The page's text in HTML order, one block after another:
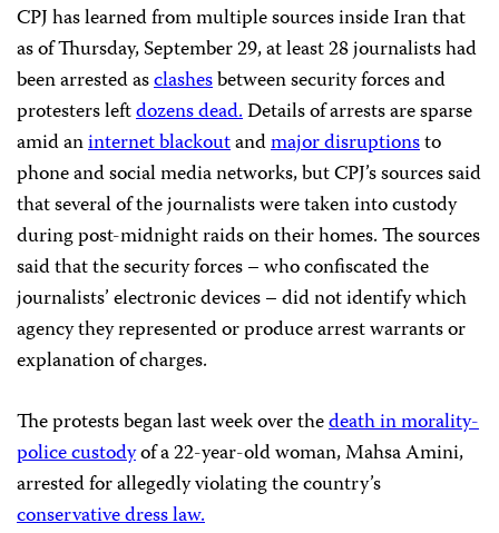
CPJ has learned from multiple sources inside Iran that
as of Thursday, September 29, at least 28 journalists had
been arrested asclashesbetween security forces and
protesters leftdozens dead.Details of arrests are sparse
amid aninternet blackoutandmajor disruptionsto
phone and social media networks, but CPJ’s sources said
that several of the journalists were taken into custody
during post-midnight raids on their homes. The sources
said that the security forces – who confiscated the
journalists’ electronic devices – did not identify which
agency they represented or produce arrest warrants or
explanation of charges.
The protests began last week over thedeath in morality-
police custodyof a 22-year-old woman, Mahsa Amini,
arrested for allegedly violating the country’s
conservative dress law.